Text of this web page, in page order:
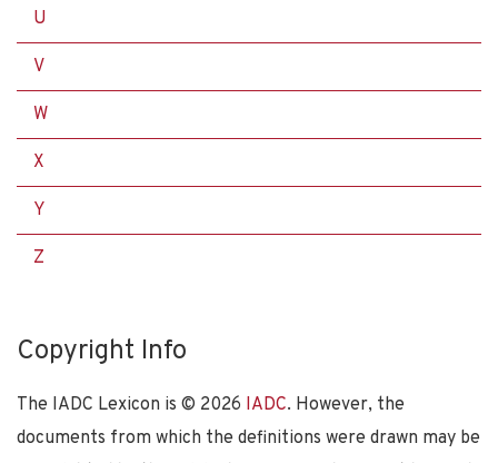
U
V
W
X
Y
Z
Copyright Info
The IADC Lexicon is © 2026 IADC. However, the
documents from which the definitions were drawn may be